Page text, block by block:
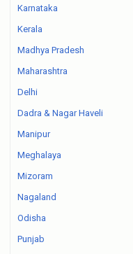
Karnataka
Kerala
Madhya Pradesh
Maharashtra
Delhi
Dadra & Nagar Haveli
Manipur
Meghalaya
Mizoram
Nagaland
Odisha
Punjab